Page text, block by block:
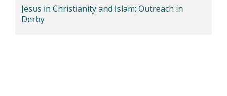
Jesus in Christianity and Islam; Outreach in
Derby